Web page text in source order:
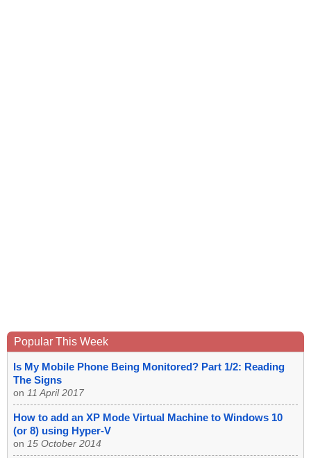
Popular This Week
Is My Mobile Phone Being Monitored? Part 1/2: Reading
The Signs
on 11 April 2017
How to add an XP Mode Virtual Machine to Windows 10
(or 8) using Hyper-V
on 15 October 2014